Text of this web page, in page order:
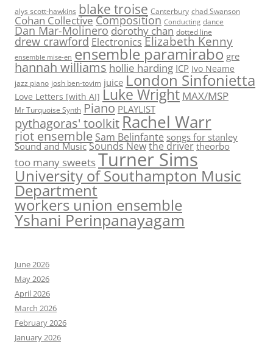
alys scott-hawkins blake troise Canterbury chad Swanson
Cohan CollectiveComposition Conducting dance
Dan Mar-Molinero dorothy chan dotted line
drew crawford Electronics Elizabeth Kenny
ensemble mise-en ensemble paramirabo gre
hannah williams hollie harding ICP Ivo Neame
jazz piano josh ben-tovim juice London Sinfonietta
Love Letters [with AI] Luke Wright MAX/MSP
Mr Turquoise Synth Piano PLAYLIST
pythagoras' toolkit Rachel Warr
riot ensemble Sam Belinfante songs for stanley
Sound and Music Sounds Newthe driver theorbo
too many sweetsTurner Sims
University of Southampton Music
Department
workers union ensemble
Yshani Perinpanayagam
June 2026
May 2026
April 2026
March 2026
February 2026
January 2026